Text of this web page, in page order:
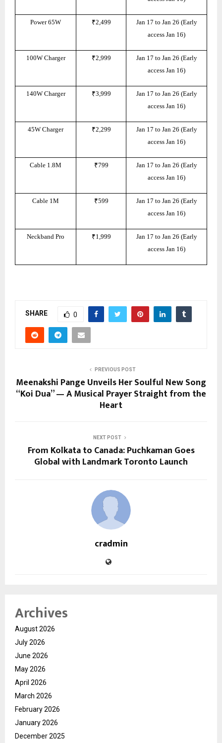
Power 65W ₹2,499
Jan 17 to Jan 26 (Early
access Jan 16)
100W Charger ₹2,999
Jan 17 to Jan 26 (Early
access Jan 16)
140W Charger ₹3,999
Jan 17 to Jan 26 (Early
access Jan 16)
45W Charger ₹2,299
Jan 17 to Jan 26 (Early
access Jan 16)
Cable 1.8M ₹799
Jan 17 to Jan 26 (Early
access Jan 16)
Cable 1M ₹599
Jan 17 to Jan 26 (Early
access Jan 16)
Neckband Pro ₹1,999
Jan 17 to Jan 26 (Early
access Jan 16)
SHARE 0
PREVIOUS POST
Meenakshi Pange Unveils Her Soulful New Song
“Koi Dua” — A Musical Prayer Straight from the
Heart
NEXT POST
From Kolkata to Canada: Puchkaman Goes
Global with Landmark Toronto Launch
cradmin
Archives
August 2026
July 2026
June 2026
May 2026
April 2026
March 2026
February 2026
January 2026
December 2025